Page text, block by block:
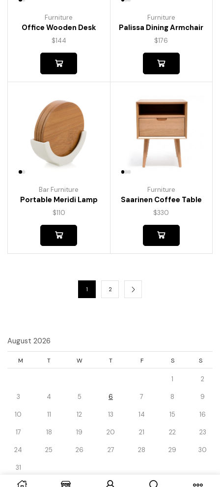
Furniture
Office Wooden Desk
$144
Furniture
Palissa Dining Armchair
$176
Bar Furniture
Portable Meridi Lamp
$110
Furniture
Saarinen Coffee Table
$330
1 2
August 2026
M T W T F S S
1 2
3 4 5 6 7 8 9
10 11 12 13 14 15 16
17 18 19 20 21 22 23
24 25 26 27 28 29 30
31
« Dec